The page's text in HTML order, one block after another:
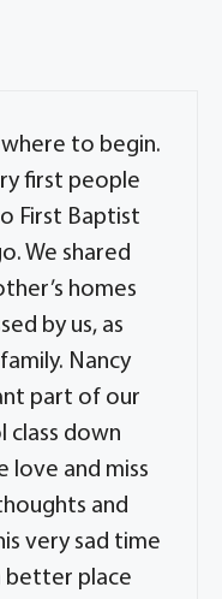
to begin.
first people
First Baptist
We shared
homes
by us, as
Nancy
part of our
class down
love and miss
and
very sad time
better place